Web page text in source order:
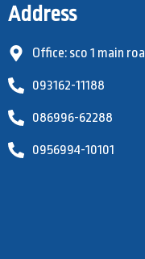
Address
Office: sco 1 main
093162-11188
086996-62288
0956994-10101